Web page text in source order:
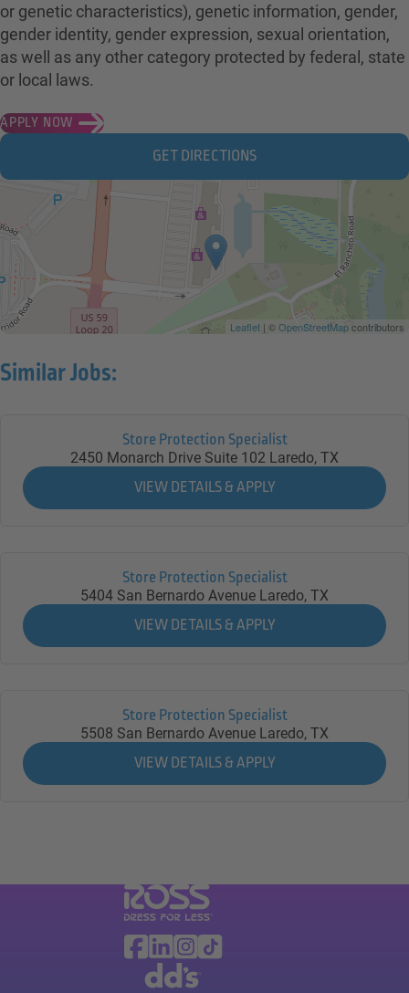
or genetic characteristics), genetic information, gender,
gender identity, gender expression, sexual orientation,
as well as any other category protected by federal, state
or local laws.
APPLY NOW
GET DIRECTIONS
Leaflet | ©OpenStreetMapcontributors
Similar Jobs:
Store Protection Specialist
2450 Monarch Drive Suite 102 Laredo,TX
Store Protection Specialist
5404 San Bernardo Avenue Laredo,TX
Store Protection Specialist
5508 San Bernardo Avenue Laredo,TX
Visit Ross Stores website (link opens in a
Ross Stores Social Networks (links
Facebook
Linkedin
Instagram
TikTok
Visit dd's Discounts website (link opens